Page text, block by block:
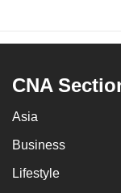
CNA
Asia
Business
Lifestyle